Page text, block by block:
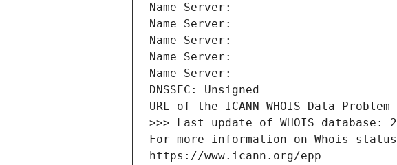
Name Server:
Name Server:
Name Server:
Name Server:
Name Server:
DNSSEC: Unsigned
URL of the ICANN WHOIS Data
>>> Last update of WHOIS database:
For more information on Whois
https://www.icann.org/epp